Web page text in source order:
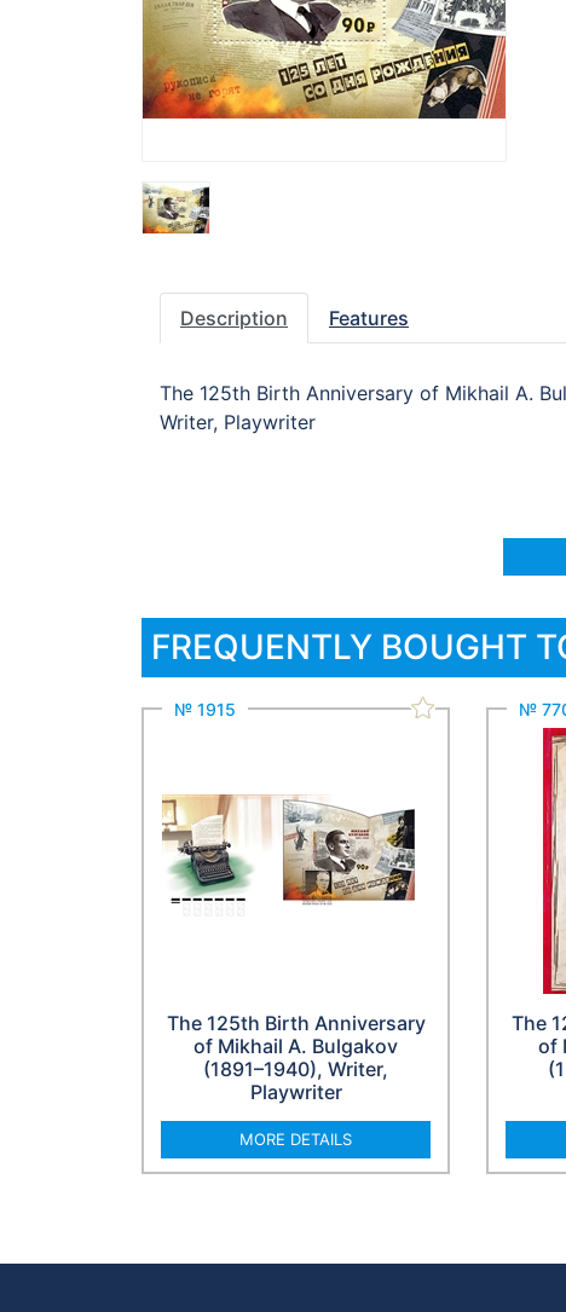
Description Features
The 125th Birth Anniversary of Mikhail A.
Writer, Playwriter
FREQUENTLY BOUGHT
№ 1915
The 125th Birth Anniversary
of Mikhail A. Bulgakov
(1891–1940), Writer,
Playwriter
MORE DETAILS
№
The
of